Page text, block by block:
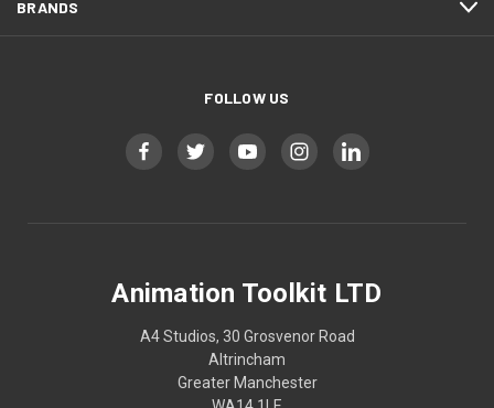
BRANDS
FOLLOW US
Animation Toolkit LTD
A4 Studios, 30 Grosvenor Road
Altrincham
Greater Manchester